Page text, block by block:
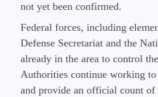
not yet been confirmed.
Federal forces, including
Defense Secretariat and the
already in the area to control
Authorities continue working
and provide an official count of